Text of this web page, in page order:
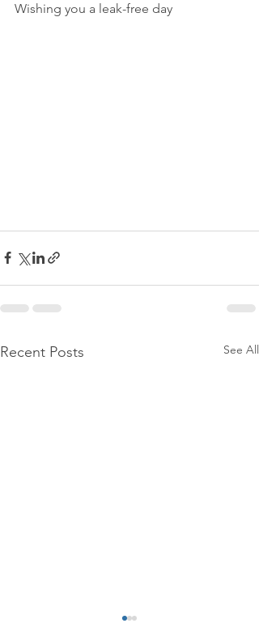
Wishing you a leak-free day
Recent Posts See All